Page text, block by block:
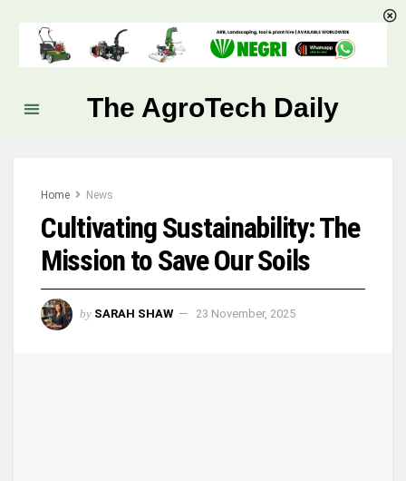
The AgroTech Daily
Home News
Cultivating Sustainability: The
Mission to Save Our Soils
by SARAH SHAW 23 November, 2025